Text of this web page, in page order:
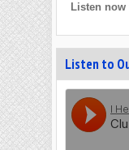
Listen now
Listen to